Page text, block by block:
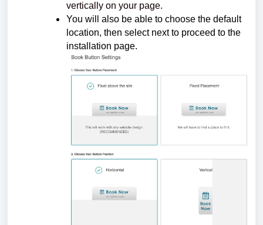
vertically on your page.
You will also be able to choose the default
location, then select next to proceed to the
installation page.